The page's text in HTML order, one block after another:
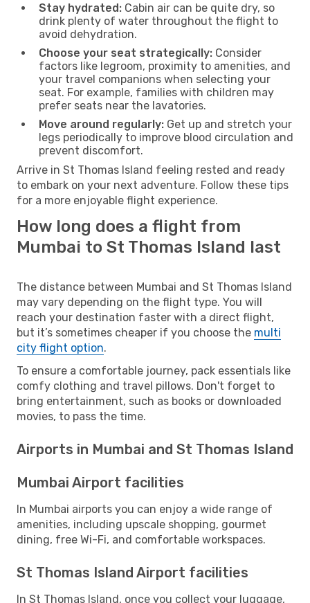
Stay hydrated: Cabin air can be quite dry, so
drink plenty of water throughout the flight to
avoid dehydration.
Choose your seat strategically: Consider
factors like legroom, proximity to amenities, and
your travel companions when selecting your
seat. For example, families with children may
prefer seats near the lavatories.
Move around regularly: Get up and stretch your
legs periodically to improve blood circulation and
prevent discomfort.
Arrive in St Thomas Island feeling rested and ready
to embark on your next adventure. Follow these tips
for a more enjoyable flight experience.
How long does a flight from
Mumbai to St Thomas Island last
The distance between Mumbai and St Thomas Island
may vary depending on the flight type. You will
reach your destination faster with a direct flight,
but it’s sometimes cheaper if you choose the multi
city flight option.
To ensure a comfortable journey, pack essentials like
comfy clothing and travel pillows. Don't forget to
bring entertainment, such as books or downloaded
movies, to pass the time.
Airports in Mumbai and St Thomas Island
Mumbai Airport facilities
In Mumbai airports you can enjoy a wide range of
amenities, including upscale shopping, gourmet
dining, free Wi-Fi, and comfortable workspaces.
St Thomas Island Airport facilities
In St Thomas Island, once you collect your luggage,